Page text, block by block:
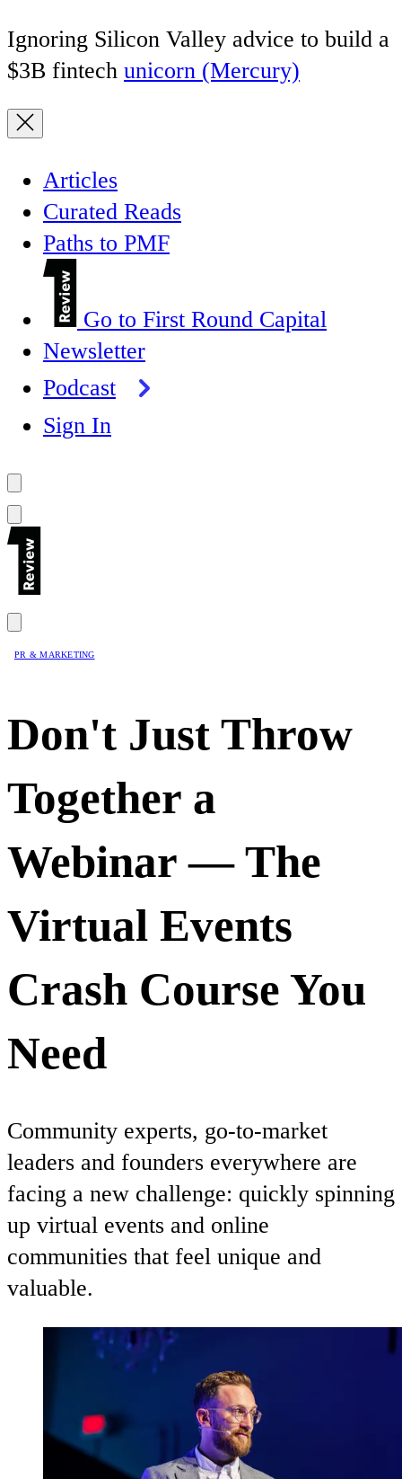
Ignoring Silicon Valley advice to build a
$3B fintech unicorn (Mercury)
Articles
Curated Reads
Paths to PMF
Go to First Round Capital
Newsletter
Podcast
Sign In
PR & MARKETING
Don't Just Throw
Together a
Webinar — The
Virtual Events
Crash Course You
Need
Community experts, go-to-market
leaders and founders everywhere are
facing a new challenge: quickly spinning
up virtual events and online
communities that feel unique and
valuable.